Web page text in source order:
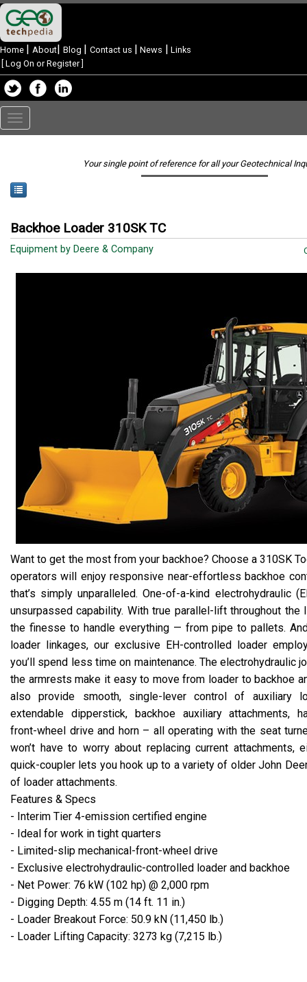
Home | About| Blog | Contact us | News | Links
Log On or Register]
Toggle
navigation
Your single point of reference for all your Geotechnical
Backhoe Loader 310SK TC
Equipment by Deere & Company
Want to get the most from your backhoe? Choose a 310SK
operators will enjoy responsive near-effortless backhoe
that’s simply unparalleled. One-of-a-kind electrohydraulic
unsurpassed capability. With true parallel-lift throughout
the finesse to handle everything — from pipe to pallets.
loader linkages, our exclusive EH-controlled loader
you’ll spend less time on maintenance. The electrohydraulic
the armrests make it easy to move from loader to backhoe
also provide smooth, single-lever control of auxiliary
extendable dipperstick, backhoe auxiliary attachments,
front-wheel drive and horn – all operating with the seat
won’t have to worry about replacing current attachments,
quick-coupler lets you hook up to a variety of older John
of loader attachments.
Features & Specs
- Interim Tier 4-emission certified engine
- Ideal for work in tight quarters
- Limited-slip mechanical-front-wheel drive
- Exclusive electrohydraulic-controlled loader and backhoe
- Net Power: 76 kW (102 hp) @ 2,000 rpm
- Digging Depth: 4.55 m (14 ft. 11 in.)
- Loader Breakout Force: 50.9 kN (11,450 lb.)
- Loader Lifting Capacity: 3273 kg (7,215 lb.)